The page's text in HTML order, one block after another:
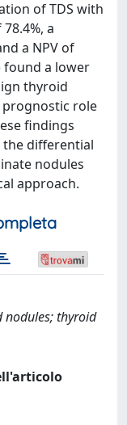
of TDS with
a
a NPV of
found a lower
thyroid
role
findings
differential
nodules
approach.
nodules; thyroid